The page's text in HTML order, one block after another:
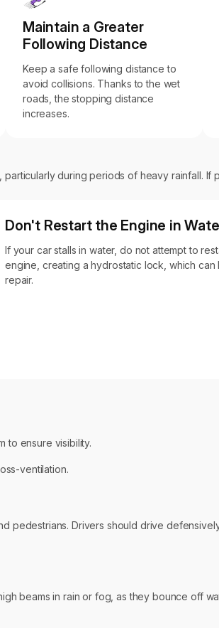
Maintain a Greater
Following Distance
Keep a safe following distance to
avoid collisions. Thanks to the wet
roads, the stopping distance
increases.
during periods of heavy rainfall. If
Don't Restart the Engine in
If your car stalls in water, do not attempt to
engine, creating a hydrostatic lock, which
repair.
to ensure visibility.
ventilation.
pedestrians. Drivers should drive
beams in rain or fog, as they bounce off